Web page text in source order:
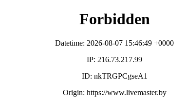
Forbidden
Datetime: 2026-08-07 15:46:49 +0000
IP: 216.73.217.99
ID: nkTRGPCgseA1
Origin: https://www.livemaster.by